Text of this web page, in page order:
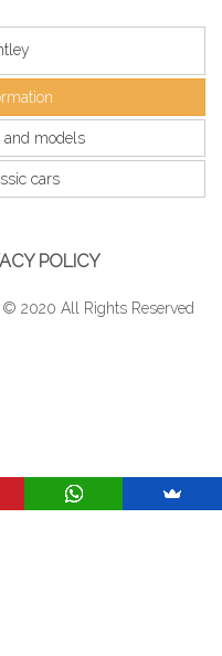
models
cars
POLICY
2020 All Rights Reserved